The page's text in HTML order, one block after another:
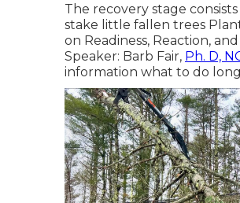
The recovery stage
stake little fallen trees
on Readiness, Reaction,
Speaker: Barb Fair, Ph. D,
information what to do